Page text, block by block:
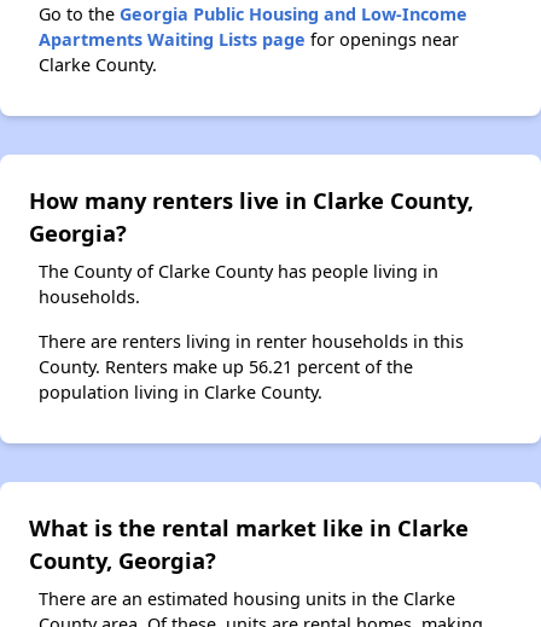
Go to the Georgia Public Housing and Low-Income
Apartments Waiting Lists page for openings near
Clarke County.
How many renters live in Clarke County,
Georgia?
The County of Clarke County has people living in
households.
There are renters living in renter households in this
County. Renters make up 56.21 percent of the
population living in Clarke County.
What is the rental market like in Clarke
County, Georgia?
There are an estimated housing units in the Clarke